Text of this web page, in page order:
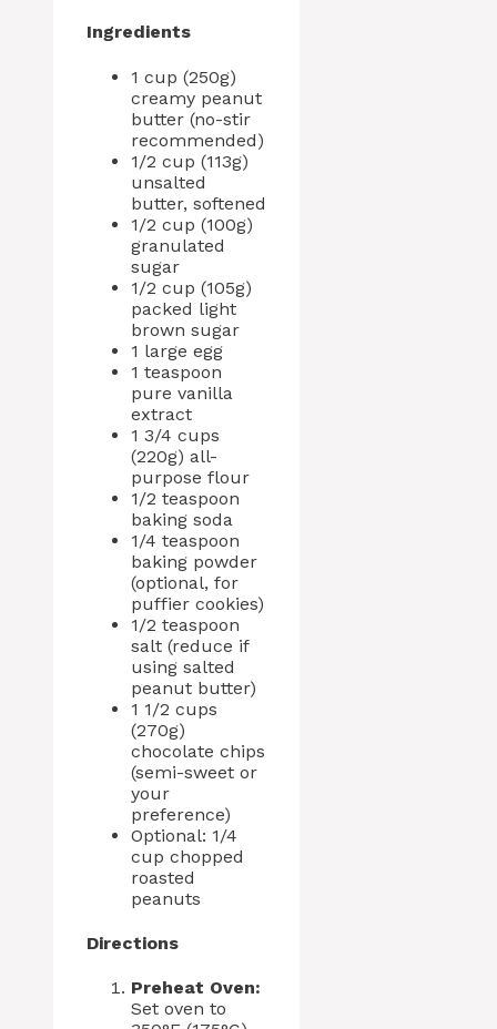
Ingredients
1 cup (250g)
creamy peanut
butter (no-stir
recommended)
1/2 cup (113g)
unsalted
butter, softened
1/2 cup (100g)
granulated
sugar
1/2 cup (105g)
packed light
brown sugar
1 large egg
1 teaspoon
pure vanilla
extract
1 3/4 cups
(220g) all-
purpose flour
1/2 teaspoon
baking soda
1/4 teaspoon
baking powder
(optional, for
puffier cookies)
1/2 teaspoon
salt (reduce if
using salted
peanut butter)
1 1/2 cups
(270g)
chocolate chips
(semi-sweet or
your
preference)
Optional: 1/4
cup chopped
roasted
peanuts
Directions
Preheat Oven:
Set oven to